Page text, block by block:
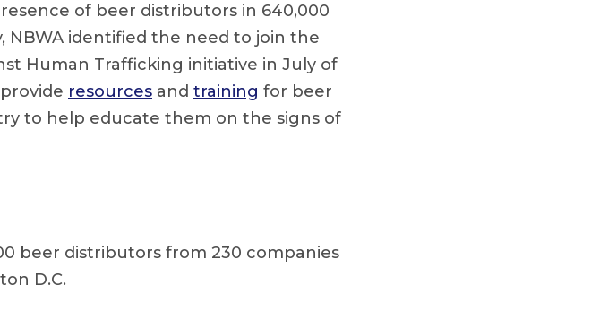
of beer distributors in 640,000
identified the need to join the
Human Trafficking initiative in July of
resources and training for beer
to help educate them on the signs of
beer distributors from 230 companies
D.C.